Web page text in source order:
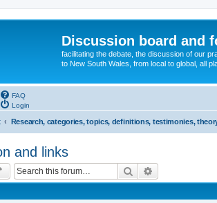
Discussion board and
facilitating the debate, the discussion of our
to New South Wales, from local to global, all
FAQ
Login
Research, categories, topics, definitions, testimonies,
and links
Search